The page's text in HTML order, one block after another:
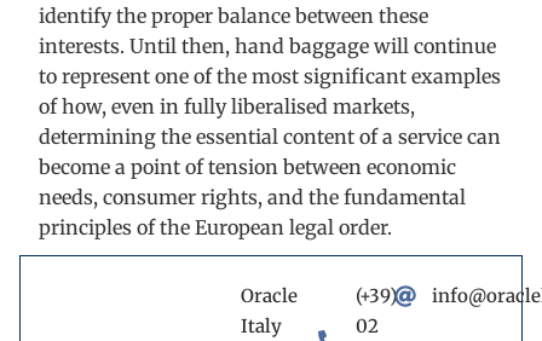
identify the proper balance between these
interests. Until then, hand baggage will continue
to represent one of the most significant examples
of how, even in fully liberalised markets,
determining the essential content of a service can
become a point of tension between economic
needs, consumer rights, and the fundamental
principles of the European legal order.
Oracle
Italy
(+39)
02